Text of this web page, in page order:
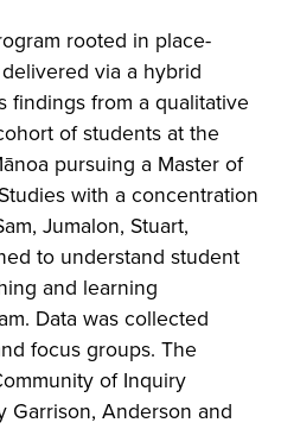
rooted in place-
via a hybrid
findings from a qualitative
of students at the
pursuing a Master of
with a concentration
Jumalon, Stuart,
to understand student
and learning
Data was collected
focus groups. The
of Inquiry
Garrison, Anderson and